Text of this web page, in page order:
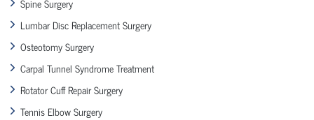
Lumbar Disc Replacement Surgery
Osteotomy Surgery
Carpal Tunnel Syndrome Treatment
Rotator Cuff Repair Surgery
Tennis Elbow Surgery